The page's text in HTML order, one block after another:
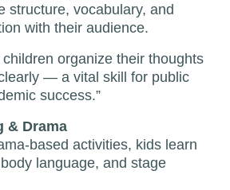
structure, vocabulary, and
with their audience.
organize their thoughts
— a vital skill for public
success.”
& Drama
based activities, kids learn
language, and stage